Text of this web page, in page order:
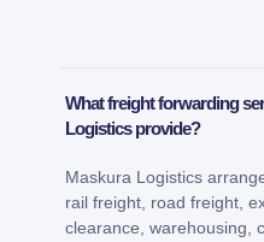
What freight forwarding
Logistics provide?
Maskura Logistics
rail freight, road freight,
clearance, warehousing,